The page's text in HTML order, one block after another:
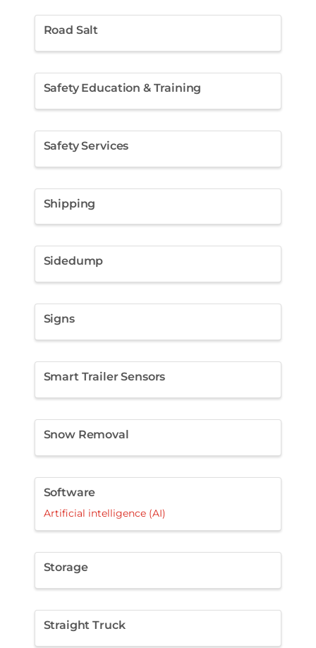
Road Salt
Safety Education & Training
Safety Services
Shipping
Sidedump
Signs
Smart Trailer Sensors
Snow Removal
Software
Artificial intelligence (AI)
Storage
Straight Truck